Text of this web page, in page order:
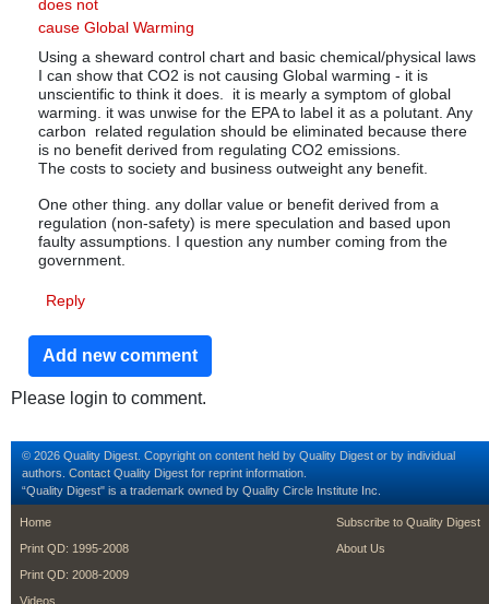
In reply to
does not
cause Global Warming
Using a sheward control chart and basic chemical/physical laws
I can show that CO2 is not causing Global warming - it is
unscientific to think it does. it is mearly a symptom of global
warming. it was unwise for the EPA to label it as a polutant. Any
carbon related regulation should be eliminated because there
is no benefit derived from regulating CO2 emissions.
The costs to society and business outweight any benefit.
One other thing. any dollar value or benefit derived from a
regulation (non-safety) is mere speculation and based upon
faulty assumptions. I question any number coming from the
government.
Reply
Add new comment
Please login to comment.
© 2026 Quality Digest. Copyright on content held by Quality Digest or by individual
authors. Contact Quality Digest for reprint information.
“Quality Digest" is a trademark owned by Quality Circle Institute Inc.
footer
Home
Print QD: 1995-2008
Print QD: 2008-2009
Videos
footer second
Subscribe to Quality Digest
About Us